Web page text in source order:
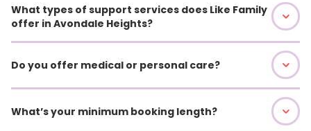
What types of support services does Like Family
offer in Avondale Heights?
Do you offer medical or personal care?
What’s your minimum booking length?